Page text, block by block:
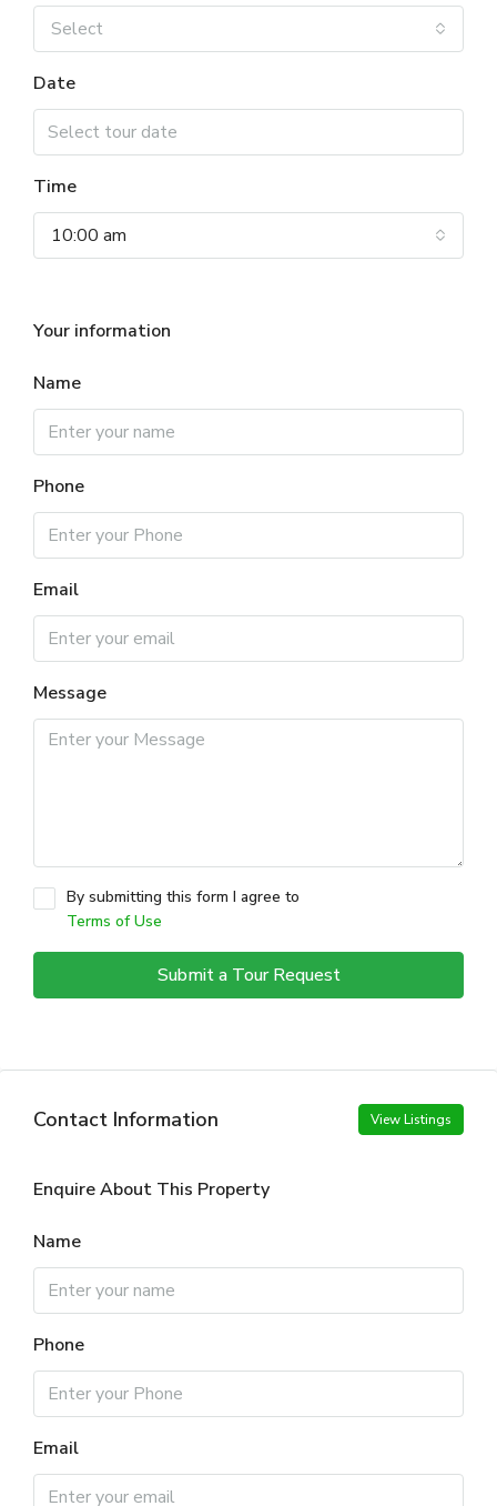
Select
Date
Time
10:00 am
Your information
Name
Phone
Email
Message
By submitting this form I agree to
Terms of Use
Submit a Tour Request
Contact Information View Listings
Enquire About This Property
Name
Phone
Email